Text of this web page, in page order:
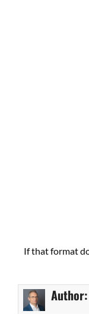
If that format
Author: